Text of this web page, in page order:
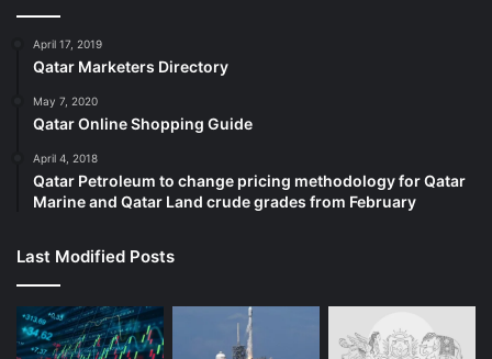
April 17, 2019
Qatar Marketers Directory
May 7, 2020
Qatar Online Shopping Guide
April 4, 2018
Qatar Petroleum to change pricing methodology for Qatar
Marine and Qatar Land crude grades from February
Last Modified Posts